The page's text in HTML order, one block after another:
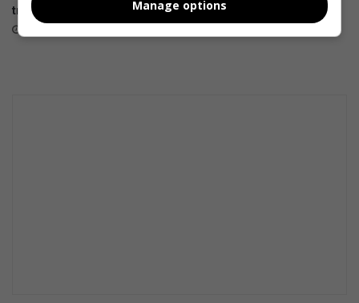
transparency
August 07, 2026
Manage options